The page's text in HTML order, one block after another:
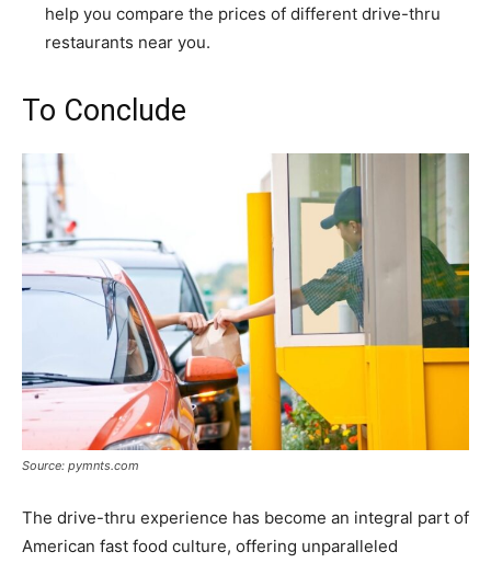
help you compare the prices of different drive-thru
restaurants near you.
To Conclude
Source: pymnts.com
The drive-thru experience has become an integral part of
American fast food culture, offering unparalleled